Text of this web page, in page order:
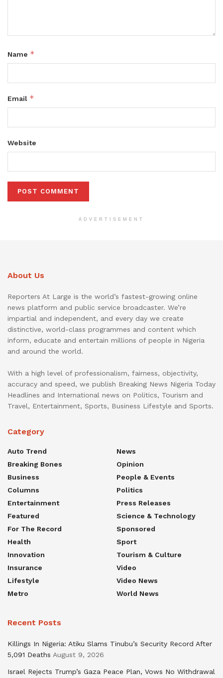
Name *
Email *
Website
ADVERTISEMENT
About Us
Reporters At Large is the world’s fastest-growing online
news platform and public service broadcaster. We’re
impartial and independent, and every day we create
distinctive, world-class programmes and content which
inform, educate and entertain millions of people in Nigeria
and around the world.
With a high level of professionalism, fairness, objectivity,
accuracy and speed, we publish Breaking News Nigeria Today
Headlines and International news on Politics, Tourism and
Travel, Entertainment, Sports, Business Lifestyle and Sports.
Category
Auto Trend
Breaking Bones
Business
Columns
Entertainment
Featured
For The Record
Health
Innovation
Insurance
Lifestyle
Metro
News
Opinion
People & Events
Politics
Press Releases
Science & Technology
Sponsored
Sport
Tourism & Culture
Video
Video News
World News
Recent Posts
Killings In Nigeria: Atiku Slams Tinubu’s Security Record After
5,091 Deaths August 9, 2026
Israel Rejects Trump’s Gaza Peace Plan, Vows No Withdrawal